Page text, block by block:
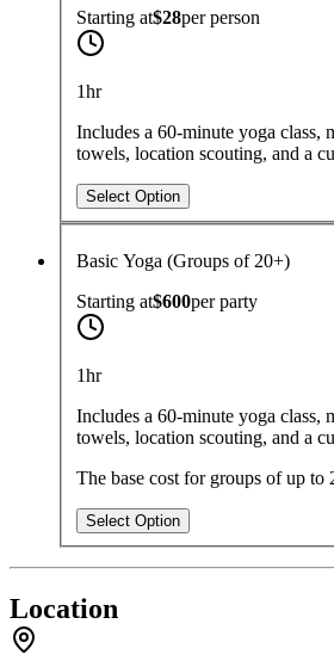
Starting at$28perperson
1hr
Includes a 60-minute yoga class,
towels, location scouting, and a
Select Option
Basic Yoga (Groups of 20+)
Starting at$600perparty
1hr
Includes a 60-minute yoga class,
towels, location scouting, and a
The base cost for groups of up to
Select Option
Location